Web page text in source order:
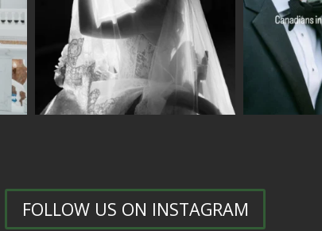
FOLLOW US ON INSTAGRAM